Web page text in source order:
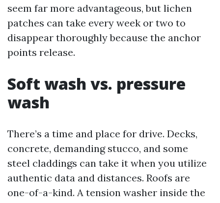
seem far more advantageous, but lichen
patches can take every week or two to
disappear thoroughly because the anchor
points release.
Soft wash vs. pressure
wash
There’s a time and place for drive. Decks,
concrete, demanding stucco, and some
steel claddings can take it when you utilize
authentic data and distances. Roofs are
one-of-a-kind. A tension washer inside the